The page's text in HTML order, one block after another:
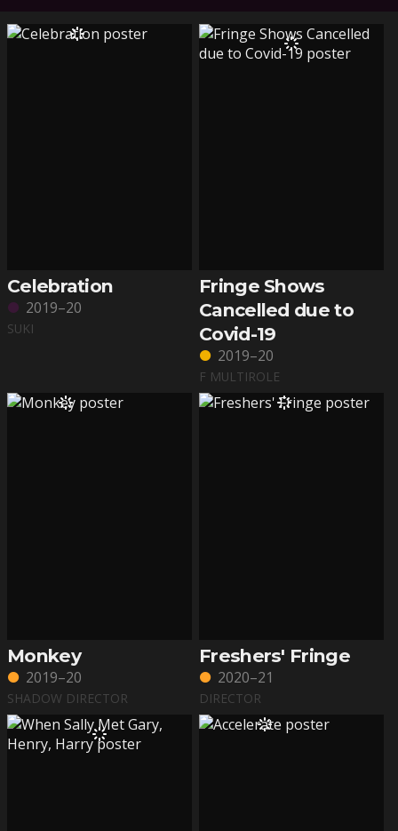
Celebration
2019–20
SUKI
Fringe Shows
Cancelled due to
Covid-19
2019–20
F MULTIROLE
Monkey
2019–20
SHADOW DIRECTOR
Freshers' Fringe
2020–21
DIRECTOR